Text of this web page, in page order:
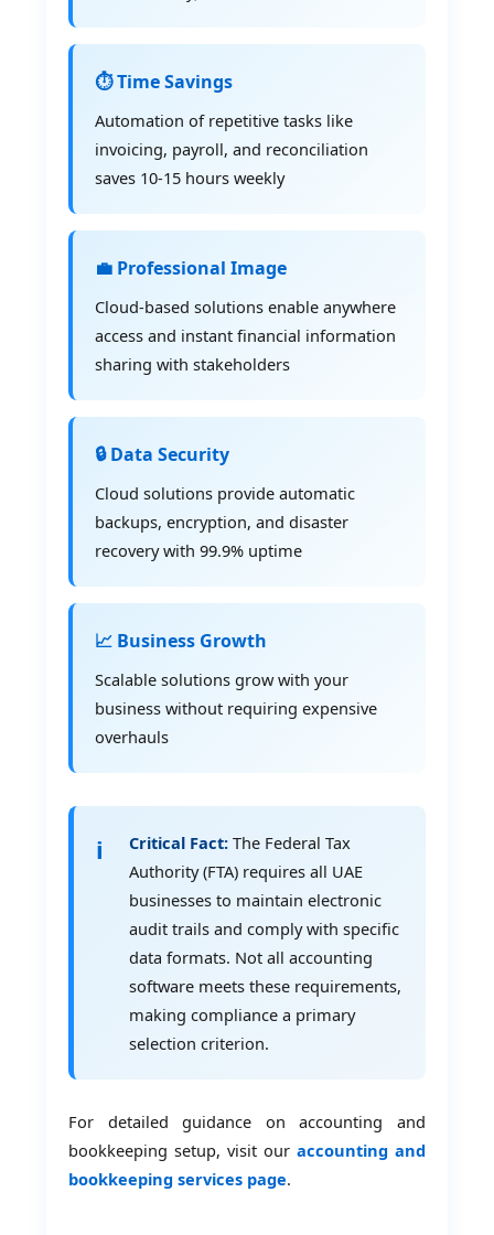
⏱️ Time Savings
Automation of repetitive tasks like
invoicing, payroll, and reconciliation
saves 10-15 hours weekly
💼 Professional Image
Cloud-based solutions enable anywhere
access and instant financial information
sharing with stakeholders
🔒 Data Security
Cloud solutions provide automatic
backups, encryption, and disaster
recovery with 99.9% uptime
📈 Business Growth
Scalable solutions grow with your
business without requiring expensive
overhauls
Critical Fact: The Federal Tax
Authority (FTA) requires all UAE
businesses to maintain electronic
audit trails and comply with specific
data formats. Not all accounting
software meets these requirements,
making compliance a primary
selection criterion.
For detailed guidance on accounting and
bookkeeping setup, visit our accounting and
bookkeeping services page.